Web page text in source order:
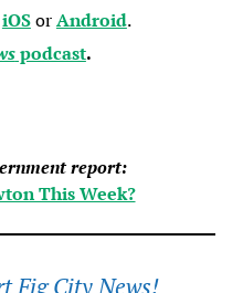
iOSorAndroid.
podcast.
report:
This Week?
Fig City News!